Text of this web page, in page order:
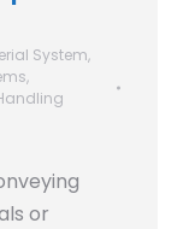
System,
,
or